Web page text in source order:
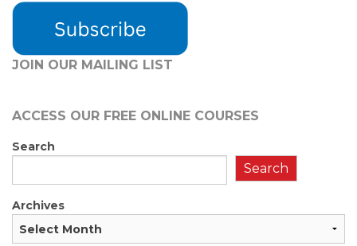
JOIN OUR MAILING LIST
ACCESS OUR FREE ONLINE COURSES
Search
Search
Archives